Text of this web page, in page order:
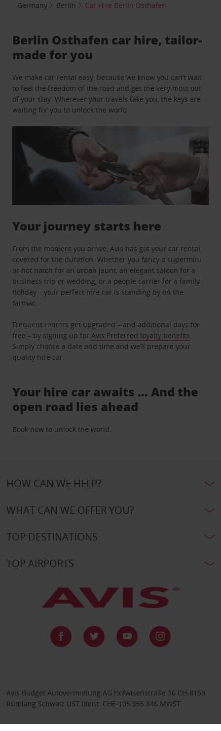
Germany
Berlin Car Hire Berlin Osthafen
Berlin Osthafen car hire, tailor-
made for you
We make car rental easy, because we know you can’t wait
to feel the freedom of the road and get the very most out
of your stay. Wherever your travels take you, the keys are
waiting for you to unlock the world.
Your journey starts here
From the moment you arrive, Avis has got your car rental
covered for the duration. Whether you fancy a supermini
or hot hatch for an urban jaunt, an elegant saloon for a
business trip or wedding, or a people carrier for a family
holiday – your perfect hire car is standing by on the
tarmac.
Frequent renters get upgraded – and additional days for
free – by signing up for Avis Preferred loyalty benefits
Simply choose a date and time and we’ll prepare your
quality hire car.
Your hire car awaits … And the
open road lies ahead
Book now to unlock the world.
HOW CAN WE HELP?
WHAT CAN WE OFFER YOU?
TOP DESTINATIONS
TOP AIRPORTS
Avis Budget Autovermietung AG Hofwisenstraße 36 CH-8153
Rümlang Schweiz UST Ident: CHE-105.955.846 MWST